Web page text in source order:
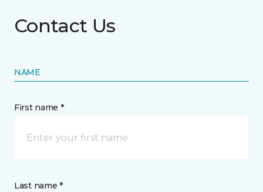
Contact Us
NAME
First name *
Last name *